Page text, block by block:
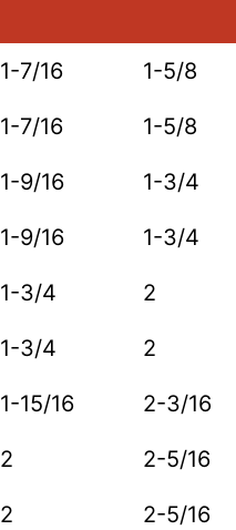
1-7/16 1-5/8
1-7/16 1-5/8
1-9/16 1-3/4
1-9/16 1-3/4
1-3/4 2
1-3/4 2
1-15/16 2-3/16
2 2-5/16
2 2-5/16